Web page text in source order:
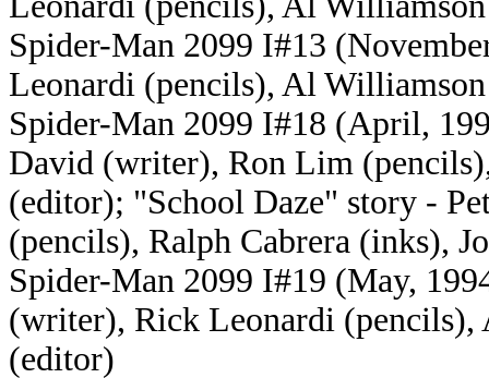
Spider-Man 2099 I#13
Leonardi (pencils), Al
Spider-Man 2099 I#18 (April,
David (writer), Ron Lim
(editor); "School Daze" story -
(pencils), Ralph Cabrera (inks),
Spider-Man 2099 I#19 (May,
(writer), Rick Leonardi
(editor)